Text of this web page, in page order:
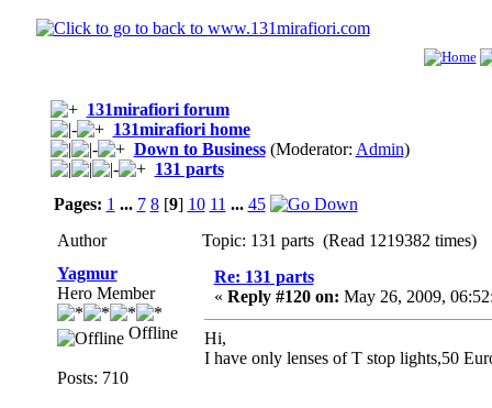
131mirafiori forum
131mirafiori home
Down to Business(Moderator: Admin)
131 parts
Pages: 1 ... 7 8[9] 10 11 ... 45
Author
Topic: 131 parts (Read 1219382 times)
Yagmur
Hero Member
Offline
Posts: 710
Re: 131 parts
« Reply #120 on: May 26, 2009,
Hi,
I have only lenses of T stop lights,50